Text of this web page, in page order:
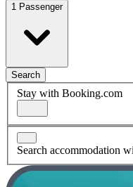
1 Passenger
Search
Stay with Booking.com
Search accommodation